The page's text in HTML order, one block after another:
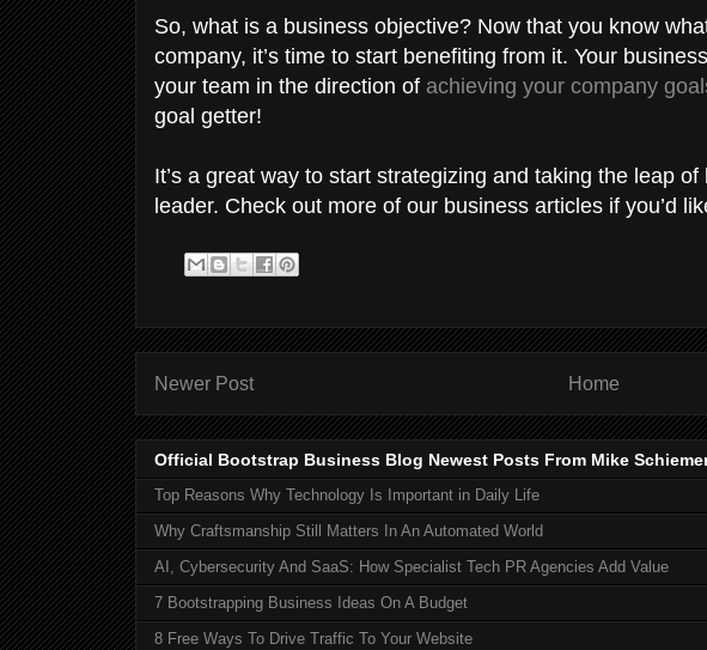
So, what is a business objective? Now that you know
company, it’s time to start benefiting from it. Your
your team in the direction of achieving your company
goal getter!
It’s a great way to start strategizing and taking the leap
leader. Check out more of our business articles if you’d
Newer Post Home
Official Bootstrap Business Blog Newest Posts From Mike
Top Reasons Why Technology Is Important in Daily Life
Why Craftsmanship Still Matters In An Automated World
AI, Cybersecurity And SaaS: How Specialist Tech PR Agencies Add Value
7 Bootstrapping Business Ideas On A Budget
8 Free Ways To Drive Traffic To Your Website